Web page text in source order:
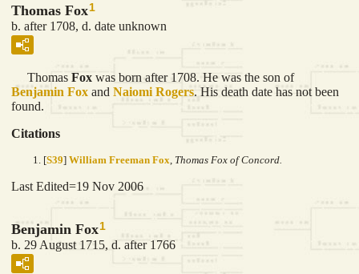
Thomas Fox1
b. after 1708, d. date unknown
Thomas Fox was born after 1708. He was the son of
Benjamin Fox and Naiomi Rogers. His death date has not been
found.
Citations
[S39] William Freeman Fox Thomas Fox of Concord.
Last Edited=19 Nov 2006
Benjamin Fox1
b. 29 August 1715, d. after 1766